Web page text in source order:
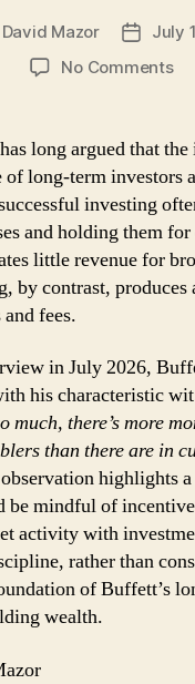
David Mazor
PostJuly
No Commentson
long argued that
of long-term investors
investing
and holding them for
little revenue for
by contrast, produces
fees.
in July 2026,
his characteristic
much, there’s more
than there are in
highlights
be mindful of
activity with
rather than
of Buffett’s
wealth.